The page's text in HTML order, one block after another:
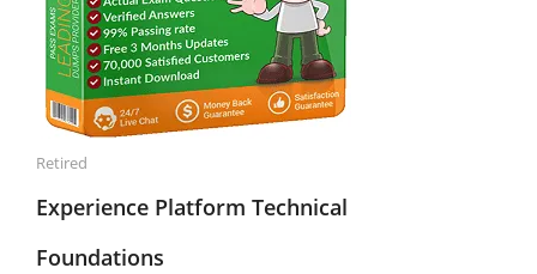
Retired
Experience Platform Technical
Foundations